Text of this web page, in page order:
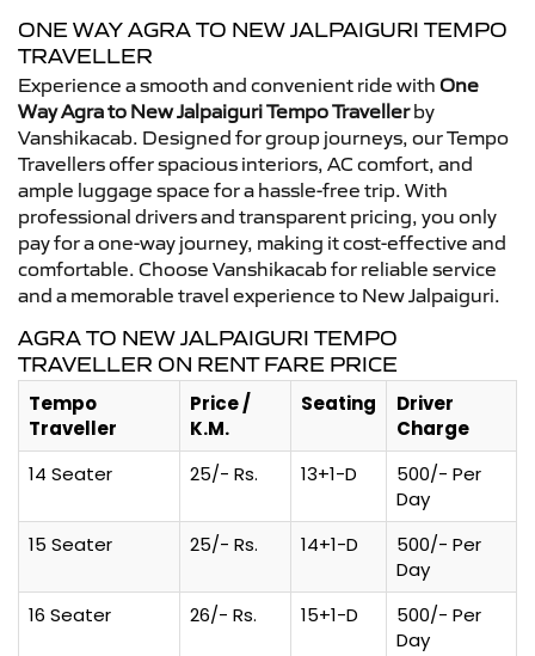
ONE WAY AGRA TO NEW JALPAIGURI TEMPO
TRAVELLER
Experience a smooth and convenient ride with One
Way Agra to New Jalpaiguri Tempo Travellerby
Vanshikacab. Designed for group journeys, our Tempo
Travellers offer spacious interiors, AC comfort, and
ample luggage space for a hassle-free trip. With
professional drivers and transparent pricing, you only
pay for a one-way journey, making it cost-effective and
comfortable. Choose Vanshikacab for reliable service
and a memorable travel experience to New Jalpaiguri.
AGRA TO NEW JALPAIGURI TEMPO
TRAVELLER ON RENT FARE PRICE
Tempo
Traveller
Price /
K.M.
Seating
Driver
Charge
14 Seater
25/- Rs. 13+1-D
500/- Per
Day
15 Seater
25/- Rs. 14+1-D
500/- Per
Day
16 Seater
26/- Rs. 15+1-D
500/- Per
Day